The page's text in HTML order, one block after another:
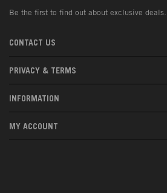
Be the first to find out about exclusive deals.
CONTACT US
PRIVACY & TERMS
INFORMATION
MY ACCOUNT